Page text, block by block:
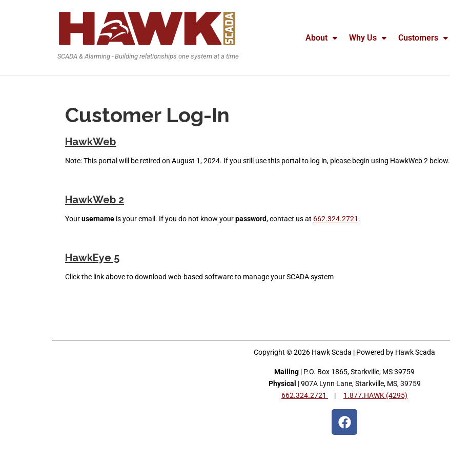
SCADA & Alarming - Building relationships one system at a time
About Why Us Customers
Customer Log-In
HawkWeb
Note: This portal will be retired on August 1, 2024. If you still use this portal to log in, please begin using HawkWeb 2 below.
HawkWeb 2
Yourusername is your email. If you do not know yourpassword, contact us at 662.324.2721 .
HawkEye 5
Click the link above to download web-based software to manage your SCADA system
Copyright © 2026 Hawk Scada | Powered by Hawk Scada
Mailing | P.O. Box 1865, Starkville, MS 39759
Physical | 907A Lynn Lane, Starkville, MS, 39759
662.324.2721
| 1.877.HAWK (4295)